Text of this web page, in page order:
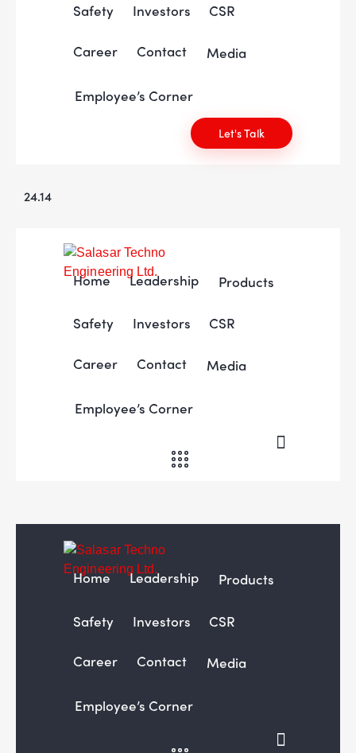
Safety Investors CSR
Career Contact Media
Employee’s Corner
Let's Talk
24.14
Home Leadership Products
Safety Investors CSR
Career Contact Media
Employee’s Corner
Home Leadership Products
Safety Investors CSR
Career Contact Media
Employee’s Corner